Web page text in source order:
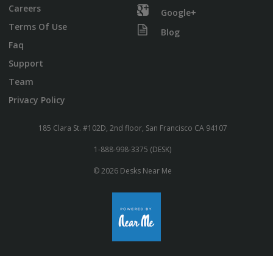
Careers
Terms Of Use
Faq
Support
Team
Privacy Policy
Google+
Blog
185 Clara St. #102D, 2nd floor, San Francisco CA 94107
1-888-998-3375 (DESK)
© 2026 Desks Near Me